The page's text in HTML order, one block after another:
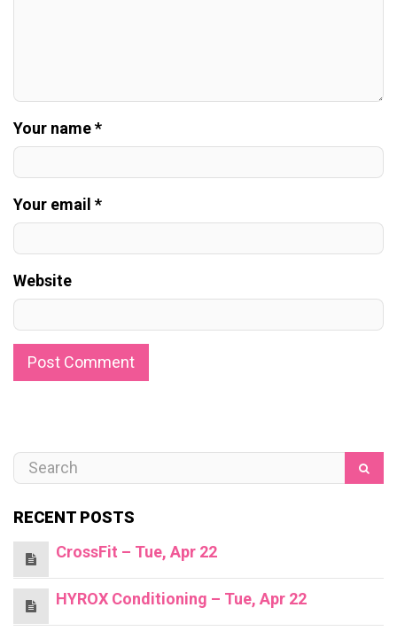
Your name *
Your email *
Website
RECENT POSTS
CrossFit – Tue, Apr 22
HYROX Conditioning – Tue, Apr 22